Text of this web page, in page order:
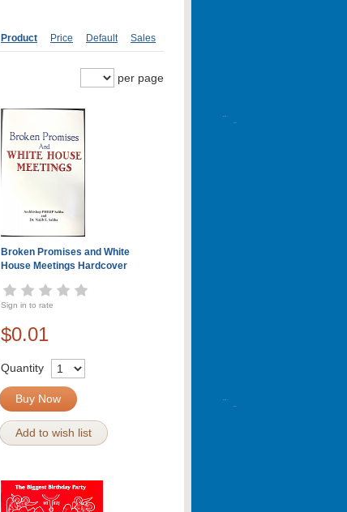
Product Price Default Sales
per page
Broken Promises and White
House Meetings Hardcover
Sign in to rate
$0.01
Quantity
Buy Now
Add to wish list